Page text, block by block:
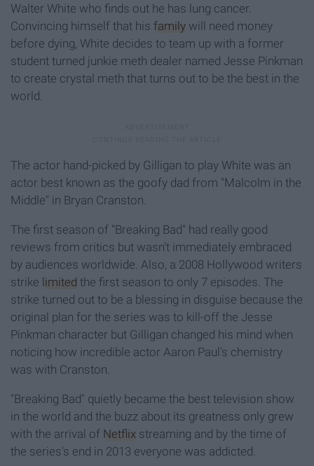
Walter White who finds out he has lung cancer.
Convincing himself that his family will need money
before dying, White decides to team up with a former
student turned junkie meth dealer named Jesse Pinkman
to create crystal meth that turns out to be the best in the
world.
The actor hand-picked by Gilligan to play White was an
actor best known as the goofy dad from "Malcolm in the
Middle" in Bryan Cranston.
The first season of "Breaking Bad" had really good
reviews from critics but wasn't immediately embraced
by audiences worldwide. Also, a 2008 Hollywood writers
strike limited the first season to only 7 episodes. The
strike turned out to be a blessing in disguise because the
original plan for the series was to kill-off the Jesse
Pinkman character but Gilligan changed his mind when
noticing how incredible actor Aaron Paul's chemistry
was with Cranston.
"Breaking Bad" quietly became the best television show
in the world and the buzz about its greatness only grew
with the arrival of Netflix streaming and by the time of
the series's end in 2013 everyone was addicted.